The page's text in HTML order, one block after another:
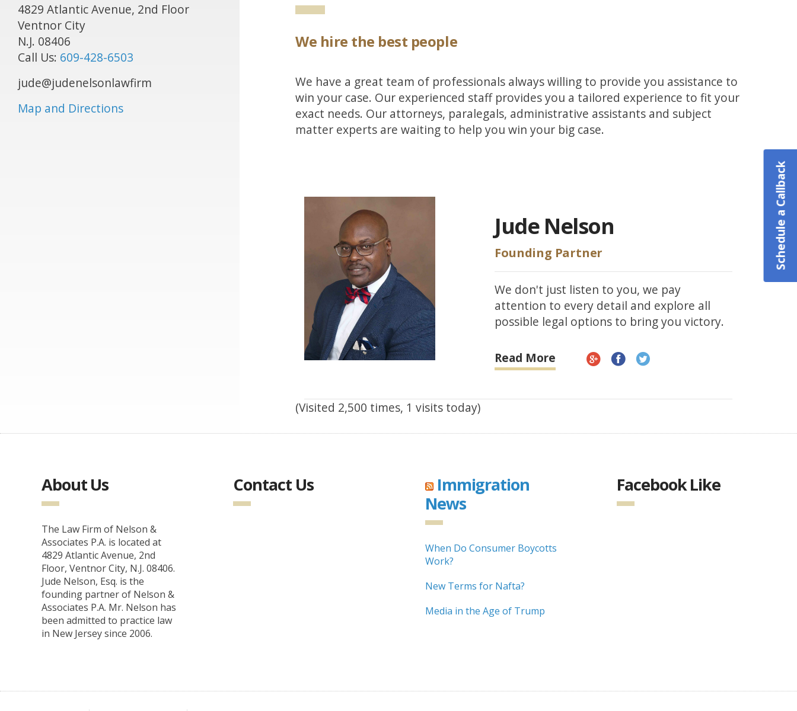
4829 Atlantic Avenue, 2nd Floor
Ventnor City
N.J. 08406
Call Us: 609-428-6503
jude@judenelsonlawfirm
Map and Directions
We hire the best people
We have a great team of professionals always willing to provide you assistance to
win your case. Our experienced staff provides you a tailored experience to fit your
exact needs. Our attorneys, paralegals, administrative assistants and subject
matter experts are waiting to help you win your big case.
Jude Nelson
Founding Partner
We don't just listen to you, we pay
attention to every detail and explore all
possible legal options to bring you victory.
Read More
(Visited 2,500 times, 1 visits today)
About Us
The Law Firm of Nelson &
Associates P.A. is located at
4829 Atlantic Avenue, 2nd
Floor, Ventnor City, N.J. 08406.
Jude Nelson, Esq. is the
founding partner of Nelson &
Associates P.A. Mr. Nelson has
been admitted to practice law
in New Jersey since 2006.
Contact Us
Immigration
News
When Do Consumer Boycotts
Work?
New Terms for Nafta?
Media in the Age of Trump
Facebook Like
Schedule a Callback